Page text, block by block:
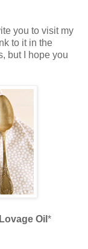
you to visit my
to it in the
but I hope you
Oil *